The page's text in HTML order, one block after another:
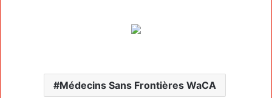
Médecins Sans Frontières WaCA